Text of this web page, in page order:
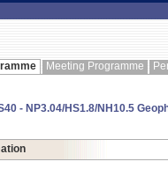
Meeting Programme
- NP3.04/HS1.8/NH10.5